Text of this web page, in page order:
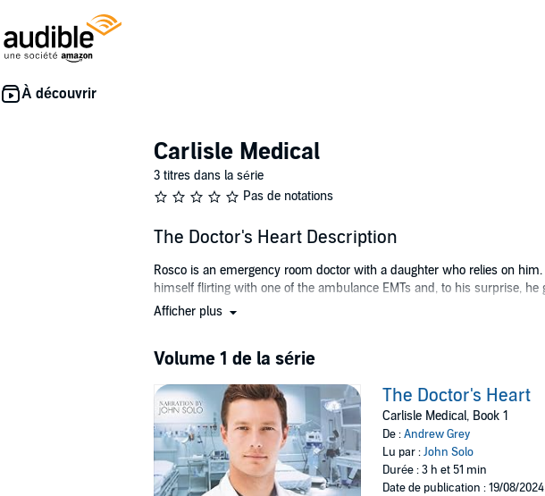
Carlisle Medical
3 titres dans la série
Pas de notations
The Doctor's Heart Description
Rosco is an emergency room doctor with a daughter who relies on
himself flirting with one of the ambulance EMTs and, to his surprise,
builds, and the two men must make decisions about their lives, their
©2021 Andrew Grey (P)2024 Andrew Grey
Afficher plus
Volume 1 de la série
The Doctor's Heart
Carlisle Medical, Book 1
De :Andrew Grey
Lu par :John Solo
Durée : 3 h et 51 min
Date de publication : 19/08/2024